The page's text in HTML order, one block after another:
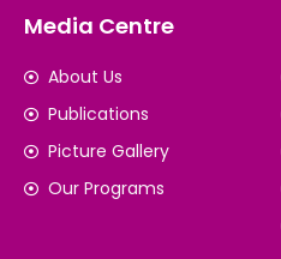
Media Centre
About Us
Publications
Picture Gallery
Our Programs